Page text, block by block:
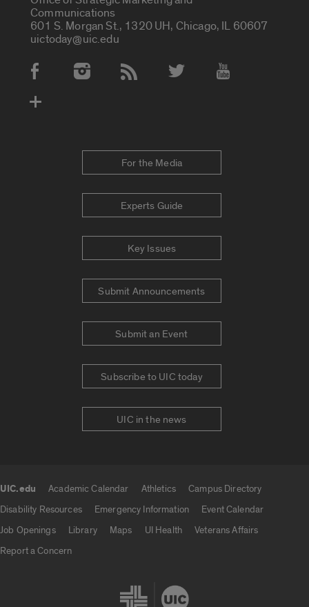
Communications
601 S. Morgan St., 1320 UH, Chicago, IL 60607
uictoday@uic.edu
Social Media Accounts
For the Media
Experts Guide
Key Issues
Submit Announcements
Submit an Event
Subscribe to UIC today
UIC in the news
UIC.edu Academic Calendar Athletics
Campus Directory
Disability Resources
Emergency Information
Event Calendar
Job Openings
Library Maps UI Health
Veterans Affairs
Report a Concern